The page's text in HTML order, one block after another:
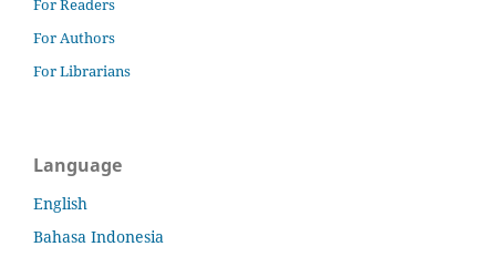
For Readers
For Authors
For Librarians
Language
English
Bahasa Indonesia